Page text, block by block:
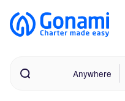
Anywhere